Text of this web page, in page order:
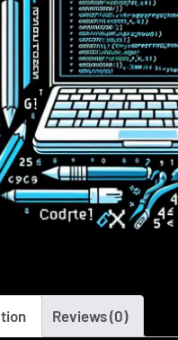
Reviews (0)